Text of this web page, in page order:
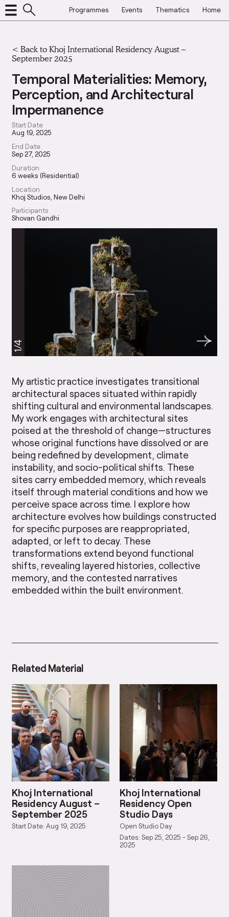
Programmes Events Thematics Home
<Back to Khoj International Residency August –
September 2025
Temporal Materialities: Memory,
Perception, and Architectural
Impermanence
Start Date
Aug 19, 2025
End Date
Sep 27, 2025
Duration
6 weeks (Residential)
Location
Khoj Studios, New Delhi
Participants
Shovan Gandhi
1/4
My artistic practice investigates transitional
architectural spaces situated within rapidly
shifting cultural and environmental landscapes.
My work engages with architectural sites
poised at the threshold of change—structures
whose original functions have dissolved or are
being redefined by development, climate
instability, and socio-political shifts. These
sites carry embedded memory, which reveals
itself through material conditions and how we
perceive space across time. I explore how
architecture evolves how buildings constructed
for specific purposes are reappropriated,
adapted, or left to decay. These
transformations extend beyond functional
shifts, revealing layered histories, collective
memory, and the contested narratives
embedded within the built environment.
Related Material
Khoj International
Residency August –
September 2025
Start Date: Aug 19, 2025
Khoj International
Residency Open
Studio Days
Open Studio Day
Dates: Sep 25, 2025 - Sep 26,
2025